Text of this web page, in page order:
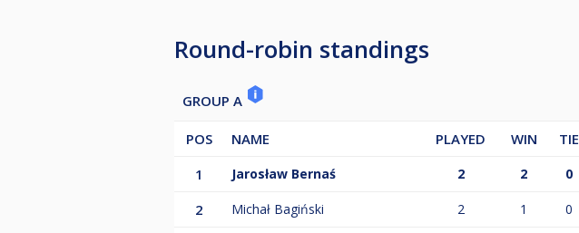
Round-robin standings
GROUP A
POS NAME PLAYED WIN TIE
1
Jarosław Bernaś 2 2 0
2 Michał Bagiński 2 1 0